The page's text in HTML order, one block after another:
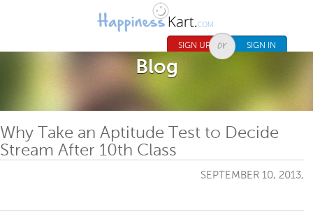
Jump to navigation
SIGN UP SIGN IN
Blog
Why Take an Aptitude Test to Decide
Stream After 10th Class
SEPTEMBER 10, 2013,